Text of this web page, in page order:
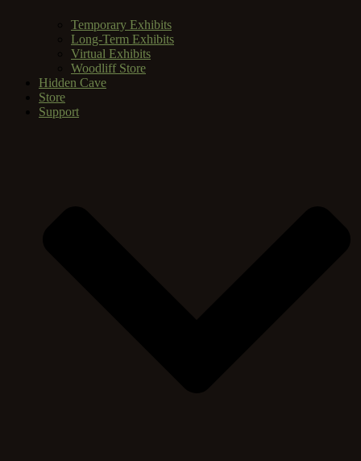
Temporary Exhibits
Long-Term Exhibits
Virtual Exhibits
Woodliff Store
Hidden Cave
Store
Support